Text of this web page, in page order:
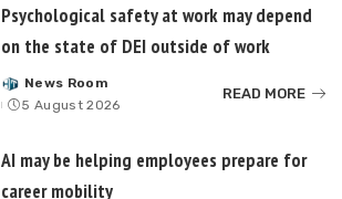
Psychological safety at work may depend
on the state of DEI outside of work
Posted
by
News Room
5 August 2026
READ MORE
AI may be helping employees prepare for
career mobility